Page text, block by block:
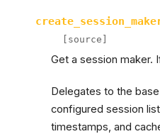
[source]
Get a session maker.
Delegates to the
configured session
timestamps, and